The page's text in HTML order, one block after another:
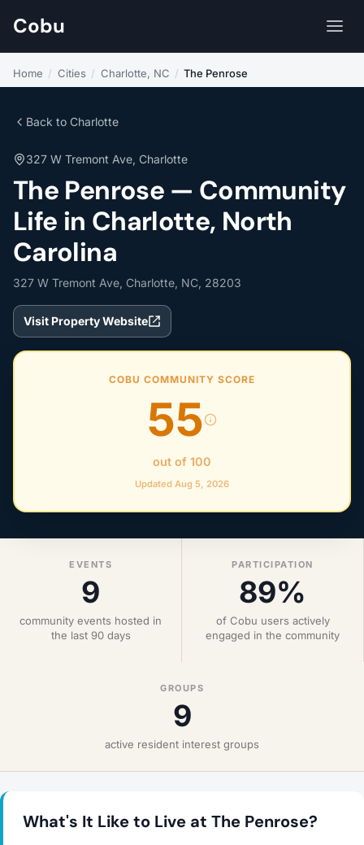
Cobu
Home / Cities / Charlotte, NC / The Penrose
Back to Charlotte
327 W Tremont Ave, Charlotte
The Penrose — Community
Life in Charlotte, North
Carolina
327 W Tremont Ave, Charlotte, NC, 28203
Visit Property Website
COBU COMMUNITY SCORE
55
out of 100
Updated Aug 5, 2026
EVENTS
9
community events hosted in
the last 90 days
PARTICIPATION
89%
of Cobu users actively
engaged in the community
GROUPS
9
active resident interest groups
What's It Like to Live at The Penrose?